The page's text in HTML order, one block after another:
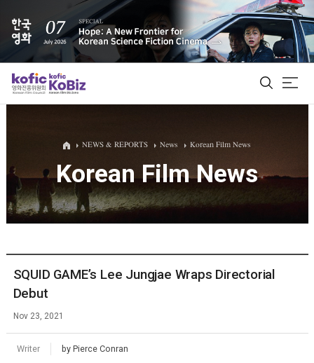
ALL
Film Database
Korean Actors 200
NEWS & REPORTS News Korean Film News
Korean Film News
SQUID GAME’s Lee Jungjae Wraps Directorial
Debut
Nov 23, 2021
Writer by Pierce Conran